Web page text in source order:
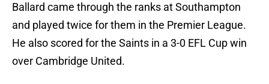
Ballard came through the ranks at Southampton
and played twice for them in the Premier League.
He also scored for the Saints in a 3-0 EFL Cup win
over Cambridge United.